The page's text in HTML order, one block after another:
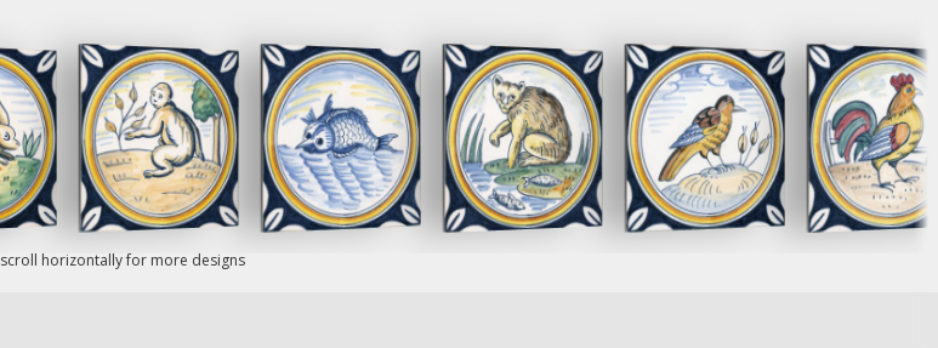
scroll horizontally for more designs